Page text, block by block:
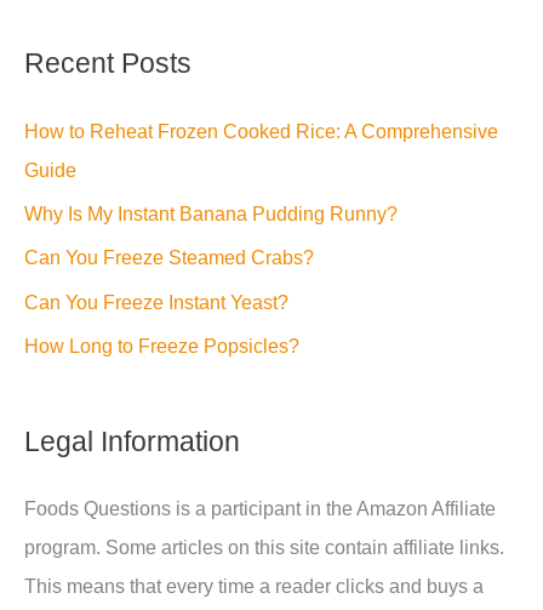
Recent Posts
How to Reheat Frozen Cooked Rice: A Comprehensive
Guide
Why Is My Instant Banana Pudding Runny?
Can You Freeze Steamed Crabs?
Can You Freeze Instant Yeast?
How Long to Freeze Popsicles?
Legal Information
Foods Questions is a participant in the Amazon Affiliate
program. Some articles on this site contain affiliate links.
This means that every time a reader clicks and buys a